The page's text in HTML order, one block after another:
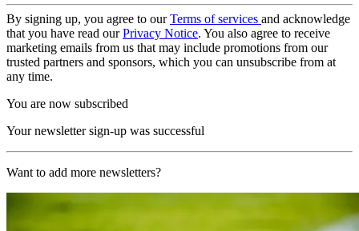
By signing up, you agree to ourTerms of services and acknowledge
that you have read ourPrivacy Notice. You also agree to receive
marketing emails from us that may include promotions from our
trusted partners and sponsors, which you can unsubscribe from at
any time.
You are now subscribed
Your newsletter sign-up was successful
Want to add more newsletters?